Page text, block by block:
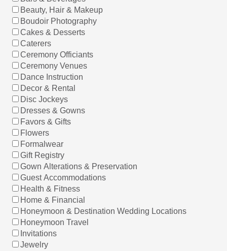
Beauty, Hair & Makeup
Boudoir Photography
Cakes & Desserts
Caterers
Ceremony Officiants
Ceremony Venues
Dance Instruction
Decor & Rental
Disc Jockeys
Dresses & Gowns
Favors & Gifts
Flowers
Formalwear
Gift Registry
Gown Alterations & Preservation
Guest Accommodations
Health & Fitness
Home & Financial
Honeymoon & Destination Wedding Locations
Honeymoon Travel
Invitations
Jewelry